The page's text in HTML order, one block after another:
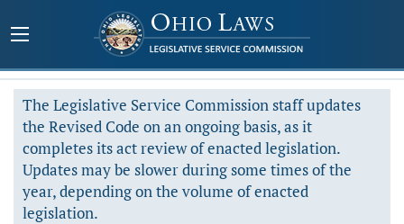
The Legislative Service Commission staff updates
the Revised Code on an ongoing basis, as it
completes its act review of enacted legislation.
Updates may be slower during some times of the
year, depending on the volume of enacted
legislation.